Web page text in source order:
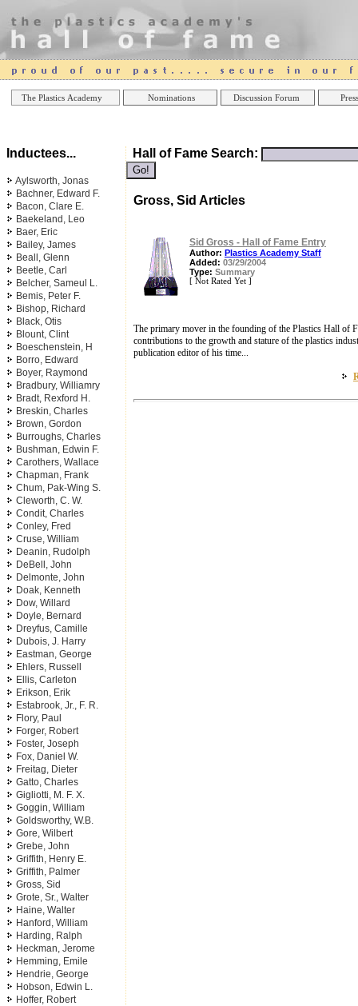
The Plastics Academy Nominations Discussion Forum
Online Casinos
Inductees...
Aylsworth, Jonas
Bachner, Edward F.
Bacon, Clare E.
Baekeland, Leo
Baer, Eric
Bailey, James
Beall, Glenn
Beetle, Carl
Belcher, Sameul L.
Bemis, Peter F.
Bishop, Richard
Black, Otis
Blount, Clint
Boeschenstein, H
Borro, Edward
Boyer, Raymond
Bradbury, Williamry
Bradt, Rexford H.
Breskin, Charles
Brown, Gordon
Burroughs, Charles
Bushman, Edwin F.
Carothers, Wallace
Chapman, Frank
Chum, Pak-Wing S.
Cleworth, C. W.
Condit, Charles
Conley, Fred
Cruse, William
Deanin, Rudolph
DeBell, John
Delmonte, John
Doak, Kenneth
Dow, Willard
Doyle, Bernard
Dreyfus, Camille
Dubois, J. Harry
Eastman, George
Ehlers, Russell
Ellis, Carleton
Erikson, Erik
Estabrook, Jr., F. R.
Flory, Paul
Forger, Robert
Foster, Joseph
Fox, Daniel W.
Freitag, Dieter
Gatto, Charles
Gigliotti, M. F. X.
Goggin, William
Goldsworthy, W.B.
Gore, Wilbert
Grebe, John
Griffith, Henry E.
Griffith, Palmer
Gross, Sid
Grote, Sr., Walter
Haine, Walter
Hanford, William
Harding, Ralph
Heckman, Jerome
Hemming, Emile
Hendrie, George
Hobson, Edwin L.
Hoffer, Robert
Hall of Fame Search:
Gross, Sid Articles
Sid Gross - Hall of Fame Entry
Author: Plastics Academy Staff
Added: 03/29/2004
Type: Summary
[ Not Rated Yet ]
The primary mover in the founding of the Plastics Hall of
contributions to the growth and stature of the plastics
publication editor of his time...